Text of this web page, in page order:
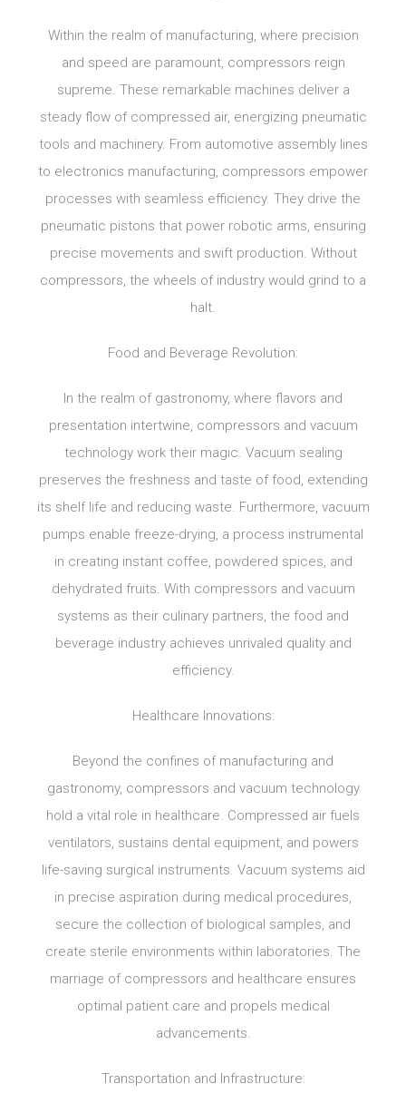
Within the realm of manufacturing, where precision
and speed are paramount, compressors reign
supreme. These remarkable machines deliver a
steady flow of compressed air, energizing pneumatic
tools and machinery. From automotive assembly lines
to electronics manufacturing, compressors empower
processes with seamless efficiency. They drive the
pneumatic pistons that power robotic arms, ensuring
precise movements and swift production. Without
compressors, the wheels of industry would grind to a
halt.
Food and Beverage Revolution:
In the realm of gastronomy, where flavors and
presentation intertwine, compressors and vacuum
technology work their magic. Vacuum sealing
preserves the freshness and taste of food, extending
its shelf life and reducing waste. Furthermore, vacuum
pumps enable freeze-drying, a process instrumental
in creating instant coffee, powdered spices, and
dehydrated fruits. With compressors and vacuum
systems as their culinary partners, the food and
beverage industry achieves unrivaled quality and
efficiency.
Healthcare Innovations:
Beyond the confines of manufacturing and
gastronomy, compressors and vacuum technology
hold a vital role in healthcare. Compressed air fuels
ventilators, sustains dental equipment, and powers
life-saving surgical instruments. Vacuum systems aid
in precise aspiration during medical procedures,
secure the collection of biological samples, and
create sterile environments within laboratories. The
marriage of compressors and healthcare ensures
optimal patient care and propels medical
advancements.
Transportation and Infrastructure: